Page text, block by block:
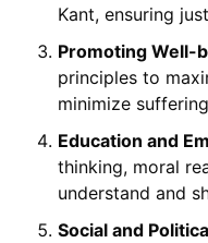
Kant, ensuring
Promoting Well-
principles to
minimize
Education and
thinking, moral
understand and
Social and